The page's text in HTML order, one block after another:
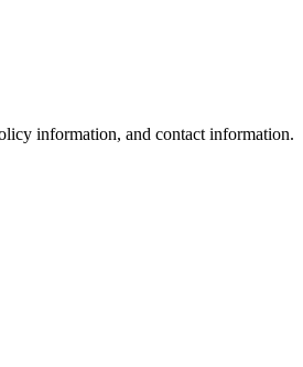
information, and contact information.